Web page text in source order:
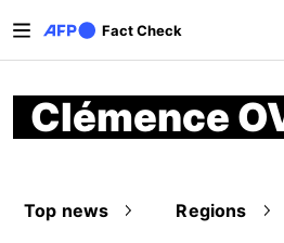
Fact Check
Clémence
Top news Regions